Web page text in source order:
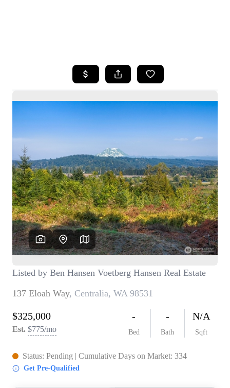
SEARCH LISTINGS
BUYING
SELLING
HOME VALUE
WHO WE ARE
CAREERS
CONNECT
TOP AREAS
BLOG